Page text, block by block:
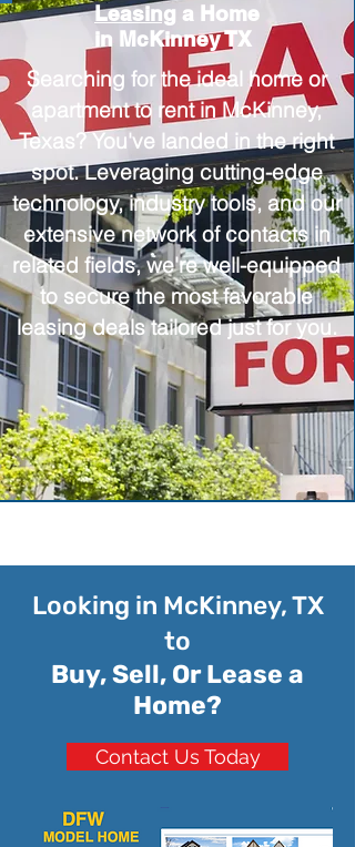
Leasing a Home
in McKinney TX
Searching for the ideal home or
apartment to rent in McKinney,
Texas? You've landed in the right
spot. Leveraging cutting-edge
technology, industry tools, and our
extensive network of contacts in
related fields, we're well-equipped
to secure the most favorable
leasing deals tailored just for you.
Looking in McKinney, TX
to
Buy, Sell, Or Lease a
Home?
Contact Us Today